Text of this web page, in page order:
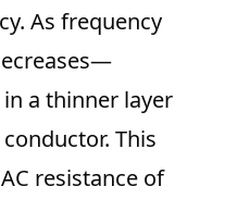
As frequency
a thinner layer
This
resistance of